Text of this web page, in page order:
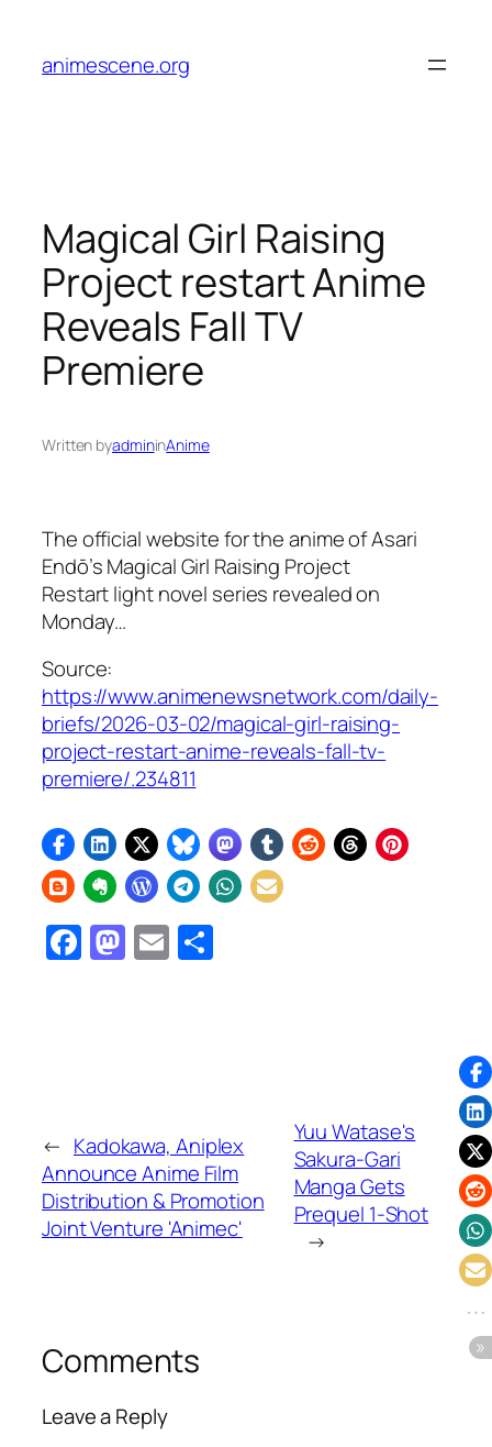
content
animescene.org
Magical Girl Raising
Project restart Anime
Reveals Fall TV
Premiere
Written byadmininAnime
The official website for the anime of Asari
Endō’s Magical Girl Raising Project
Restart light novel series revealed on
Monday…
Source:
https://www.animenewsnetwork.com/daily-
briefs/2026-03-02/magical-girl-raising-
project-restart-anime-reveals-fall-tv-
premiere/.234811
Facebook
Mastodon
Email
← Kadokawa, Aniplex
Announce Anime Film
Distribution & Promotion
Joint Venture 'Animec'
Yuu Watase's
Sakura-Gari
Manga Gets
Prequel 1-Shot
→
Comments
Leave a Reply